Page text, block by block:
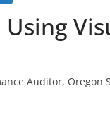
Using
Auditor, Oregon